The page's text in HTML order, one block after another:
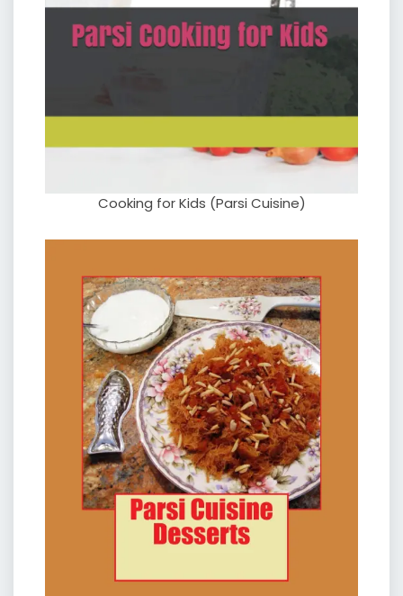
Cooking for Kids (Parsi Cuisine)